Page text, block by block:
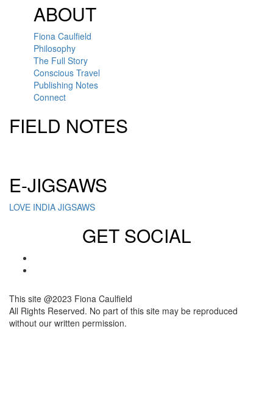
ABOUT
Fiona Caulfield
Philosophy
The Full Story
Conscious Travel
Publishing Notes
Connect
FIELD NOTES
E-JIGSAWS
LOVE INDIA JIGSAWS
GET SOCIAL
This site @2023 Fiona Caulfield
All Rights Reserved. No part of this site may be reproduced
without our written permission.